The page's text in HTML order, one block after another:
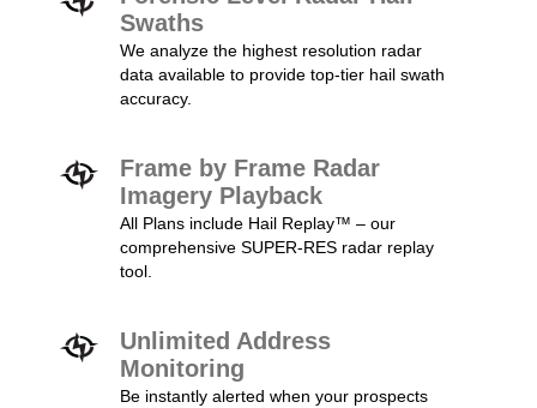
Swaths
We analyze the highest resolution radar
data available to provide top-tier hail swath
accuracy.
Frame by Frame Radar
Imagery Playback
All Plans include Hail Replay™ – our
comprehensive SUPER-RES radar replay
tool.
Unlimited Address
Monitoring
Be instantly alerted when your prospects